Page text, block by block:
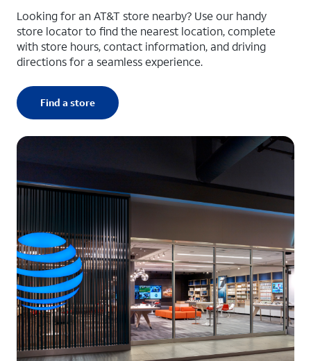
Looking for an AT&T store nearby? Use our handy
store locator to find the nearest location, complete
with store hours, contact information, and driving
directions for a seamless experience.
Find a store